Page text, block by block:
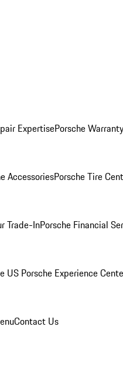
ExpertisePorsche
AccessoriesPorsche Tire
Trade-InPorsche Financial
US Porsche Experience
Contact Us